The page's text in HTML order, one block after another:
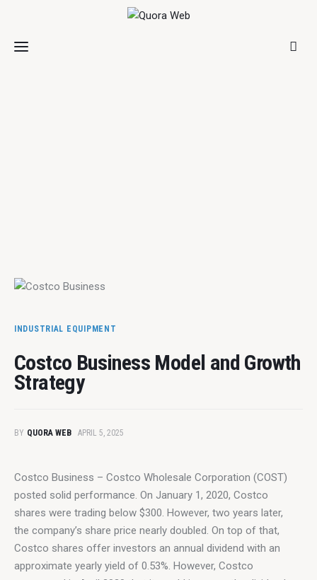
INDUSTRIAL EQUIPMENT
Costco Business Model and Growth
Strategy
BY QUORA WEB APRIL 5, 2025
Costco Business – Costco Wholesale Corporation (COST)
posted solid performance. On January 1, 2020, Costco
shares were trading below $300. However, two years later,
the company’s share price nearly doubled. On top of that,
Costco shares offer investors an annual dividend with an
approximate yearly yield of 0.53%. However, Costco